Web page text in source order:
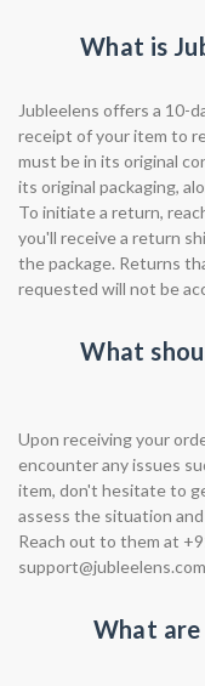
What is
Jubleelens offers a 10-
receipt of your item to
must be in its original
its original packaging,
To initiate a return,
you'll receive a return
the package. Returns
requested will not be
What
Upon receiving your
encounter any issues
item, don't hesitate to
assess the situation
Reach out to them at
support@jubleelens.com
What are